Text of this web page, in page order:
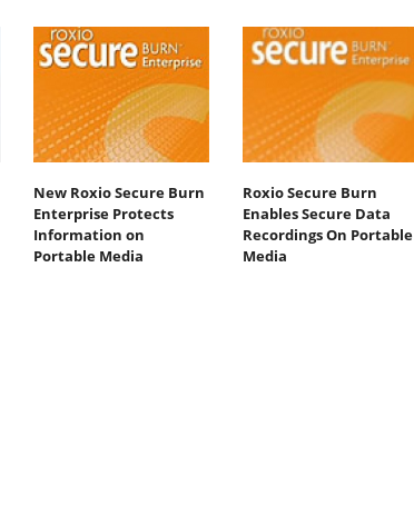
New Roxio Secure Burn
Enterprise Protects
Information on
Portable Media
Roxio Secure Burn
Enables Secure Data
Recordings On Portable
Media